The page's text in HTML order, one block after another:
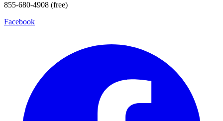
855-680-4908 (free)
Facebook